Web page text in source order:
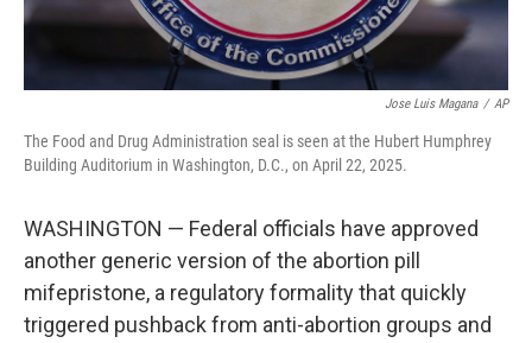
Jose Luis Magana / AP
The Food and Drug Administration seal is seen at the Hubert Humphrey
Building Auditorium in Washington, D.C., on April 22, 2025.
WASHINGTON — Federal officials have approved
another generic version of the abortion pill
mifepristone, a regulatory formality that quickly
triggered pushback from anti-abortion groups and